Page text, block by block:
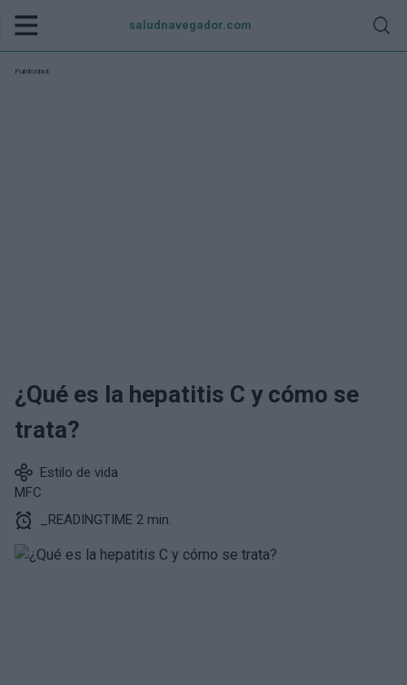
saludnavegador.com
Publicidad:
¿Qué es la hepatitis C y cómo se
trata?
Estilo de vida
MFC
_READINGTIME 2 min.